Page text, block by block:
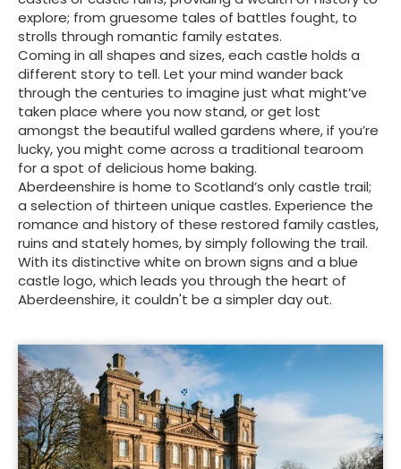
explore; from gruesome tales of battles fought, to
strolls through romantic family estates.
Coming in all shapes and sizes, each castle holds a
different story to tell. Let your mind wander back
through the centuries to imagine just what might’ve
taken place where you now stand, or get lost
amongst the beautiful walled gardens where, if you’re
lucky, you might come across a traditional tearoom
for a spot of delicious home baking.
Aberdeenshire is home to Scotland’s only castle trail;
a selection of thirteen unique castles. Experience the
romance and history of these restored family castles,
ruins and stately homes, by simply following the trail.
With its distinctive white on brown signs and a blue
castle logo, which leads you through the heart of
Aberdeenshire, it couldn't be a simpler day out.